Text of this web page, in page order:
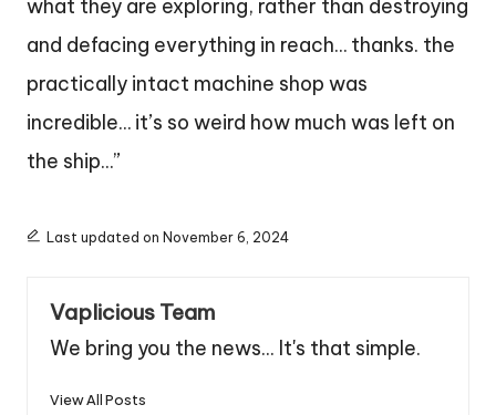
what they are exploring, rather than destroying
and defacing everything in reach… thanks. the
practically intact machine shop was
incredible… it’s so weird how much was left on
the ship…”
Last updated on November 6, 2024
Vaplicious Team
We bring you the news... It's that simple.
View All Posts